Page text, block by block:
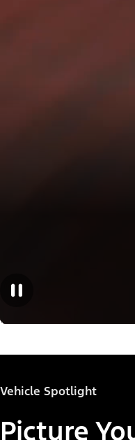
Vehicle Spotlight
Picture